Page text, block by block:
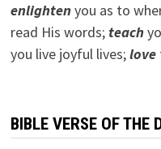
enlightenyou as to
read His words; teach
you live joyful lives;love
BIBLE VERSE OF THE